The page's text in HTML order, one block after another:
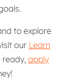
to explore
our Learn
apply